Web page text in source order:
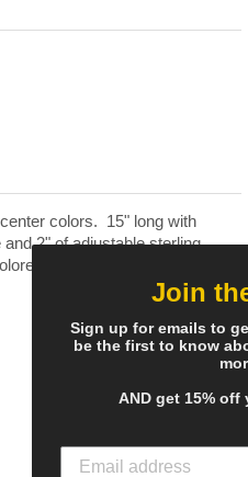
colors. 15" long with
2" of adjustable sterling
beads.
Join
Sign up for emails to
be the first to know
AND get 15%